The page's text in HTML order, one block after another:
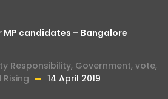
MP candidates – Bangalore
Responsibility, Government, vote,
14 April 2019